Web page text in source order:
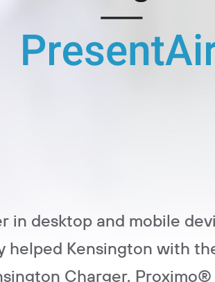
in desktop and mobile
helped Kensington with
Charger,